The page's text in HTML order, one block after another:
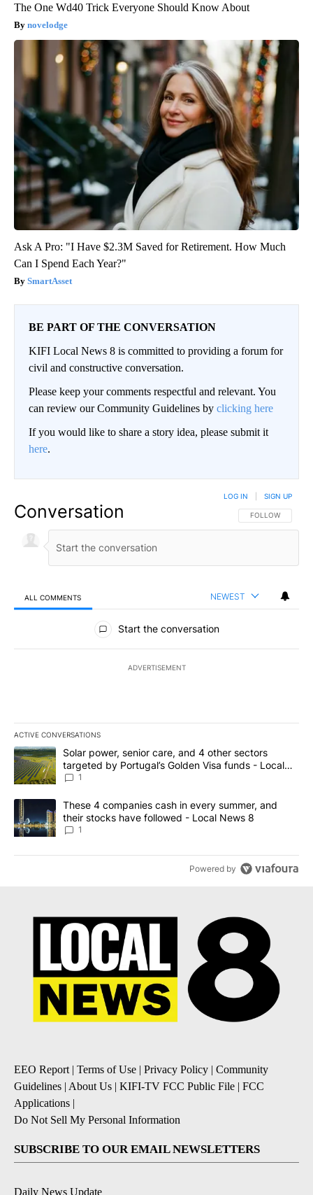
The One Wd40 Trick Everyone Should Know About
novelodge
Ask A Pro: "I Have $2.3M Saved for Retirement. How Much
Can I Spend Each Year?"
SmartAsset
BE PART OF THE CONVERSATION
KIFI Local News 8 is committed to providing a forum for
civil and constructive conversation.
Please keep your comments respectful and relevant. You
can review our Community Guidelines by clicking here
If you would like to share a story idea, please submit it
here.
Conversation FOLLOW THIS
FOLLOW
LOG IN SIGN UP
ALL COMMENTS NEWEST
All Comments
Start the conversation
ADVERTISEMENT
ACTIVE CONVERSATIONS
The following is a list of the most commented articles in the last
A trending article titled "Solar power, senior care, and 4 other
Solar power, senior care, and 4 other sectors
targeted by Portugal’s Golden Visa funds - Local
News 8
1
A trending article titled "These 4 companies cash in every
These 4 companies cash in every summer, and
their stocks have followed - Local News 8
1
Powered by
EEO Report| Terms of Use | Privacy Policy | Community
Guidelines | About Us | KIFI-TV FCC Public File | FCC
Applications |
Do Not Sell My Personal Information
SUBSCRIBE TO OUR EMAIL NEWSLETTERS
Daily News Update